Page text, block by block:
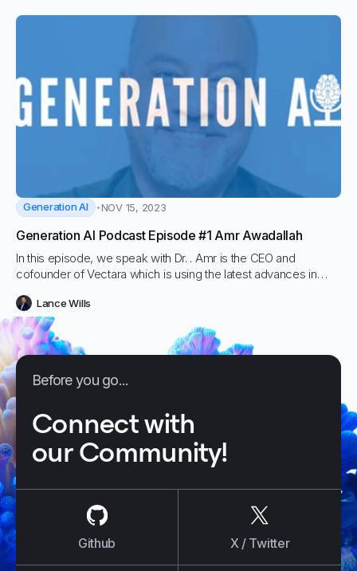
Generation AI NOV 15, 2023
Generation AI Podcast Episode #1 Amr Awadallah
In this episode, we speak with Dr. . Amr is the CEO and
cofounder of Vectara which is using the latest advances in
Language Understanding and Information Retrieval.
Lance Wills
Before you go...
Connect with
our Community!
Github X / Twitter